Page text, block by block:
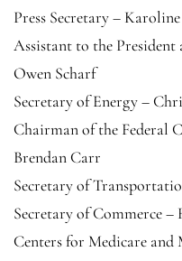
Press Secretary –
Assistant to the
Owen Scharf
Secretary of Energy –
Chairman of the Federal
Brendan Carr
Secretary of
Secretary of Commerce
Centers for Medicare